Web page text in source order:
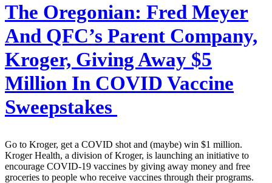
The Oregonian: Fred Meyer
And QFC’s Parent Company,
Kroger, Giving Away $5
Million In COVID Vaccine
Sweepstakes
Go to Kroger, get a COVID shot and (maybe) win $1 million.
Kroger Health, a division of Kroger, is launching an initiative to
encourage COVID-19 vaccines by giving away money and free
groceries to people who receive vaccines through their programs.